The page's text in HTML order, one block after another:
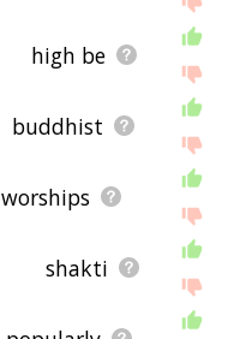
high be
buddhist
worships
shakti